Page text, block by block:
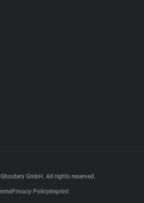
GmbH. All rights reserved.
Privacy Policy Imprint